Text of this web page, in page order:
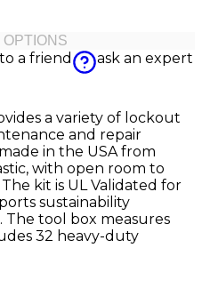
a friend
ask an expert
a variety of lockout
and repair
in the USA from
with open room to
kit is UL Validated for
sustainability
The tool box measures
32 heavy-duty